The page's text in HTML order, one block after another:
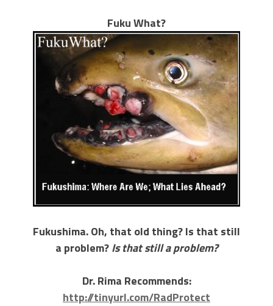
Fuku What?
Fukushima. Oh, that old thing? Is that still
a problem?Is that still a problem?
Dr. Rima Recommends:
http://tinyurl.com/RadProtect